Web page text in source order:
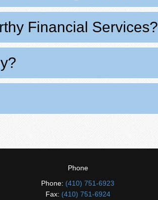
Financial Services?
Phone
Phone: (410) 751-6923
Fax: (410) 751-6924